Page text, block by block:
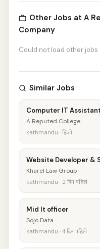
Other Jobs at A
Company
Could not load other jobs
Similar Jobs
Computer IT Assistant
A Reputed College
kathmandu · हिजो
Website Developer &
Kharel Law Group
kathmandu · 2 दिन पहिले
Mid It officer
Sojo Data
kathmandu · 4 दिन पहिले